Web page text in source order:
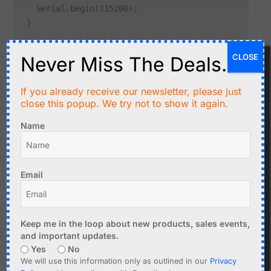
  Serial.begin(115200);
For most troubleshooting work, add a clear startup
  Serial.begin(115200);
  delay(1000);
Some boards have multiple hardware serial ports. For
example, ESP32 boards often support
and Serial2.
Never Miss The Deals.
If you already receive our newsletter, please just
close this popup. We try not to show it again.
Name
Email
Keep me in the loop about new products, sales events,
and important updates.
Yes
No
We will use this information only as outlined in our Privacy
CLOSE